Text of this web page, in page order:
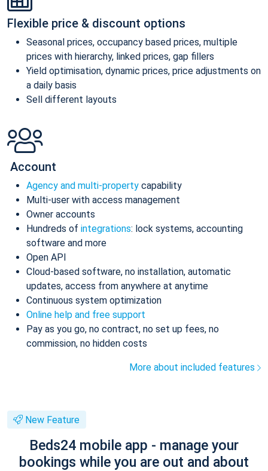
Flexible price & discount options
Seasonal prices, occupancy based prices, multiple
prices with hierarchy, linked prices, gap fillers
Yield optimisation, dynamic prices, price adjustments on
a daily basis
Sell different layouts
Account
Agency and multi-property capability
Multi-user with access management
Owner accounts
Hundreds of integrations: lock systems, accounting
software and more
Open API
Cloud-based software, no installation, automatic
updates, access from anywhere at anytime
Continuous system optimization
Online help and free support
Pay as you go, no contract, no set up fees, no
commission, no hidden costs
More about included features
New Feature
Beds24 mobile app - manage your
bookings while you are out and about